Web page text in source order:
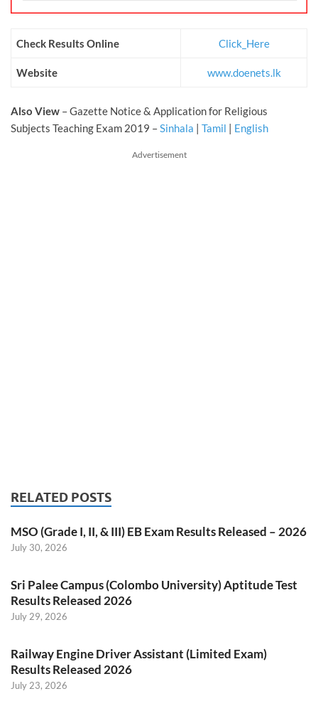
Check Results Online Click_Here
Website www.doenets.lk
Also View – Gazette Notice & Application for Religious
Subjects Teaching Exam 2019 –Sinhala | Tamil | English
Advertisement
RELATED POSTS
MSO (Grade I, II, & III) EB Exam Results Released – 2026
July 30, 2026
Sri Palee Campus (Colombo University) Aptitude Test
Results Released 2026
July 29, 2026
Railway Engine Driver Assistant (Limited Exam)
Results Released 2026
July 23, 2026